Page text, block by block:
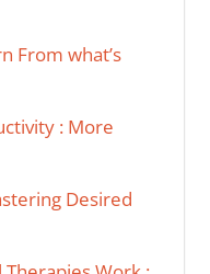
From what’s
: More
Desired